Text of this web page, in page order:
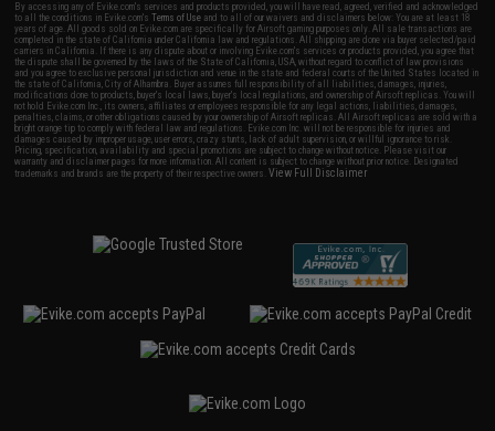
By accessing any of Evike.com's services and products provided, you will have read, agreed, verified and acknowledged
to all the conditions in Evike.com'sTerms of Use and to all of our waivers and disclaimers below: You are at least 18
years of age. All goods sold on Evike.com are specifically for Airsoft gaming purposes only. All sale transactions are
completed in the state of California under California law and regulations. All shipping are done via buyer selected/paid
carriers in California. If there is any dispute about or involving Evike.com's services or products provided, you agree that
the dispute shall be governed by the laws of the State of California, USA, without regard to conflict of law provisions
and you agree to exclusive personal jurisdiction and venue in the state and federal courts of the United States located in
the state of California, City of Alhambra. Buyer assumes full responsibility of all liabilities, damages, injuries,
modifications done to products, buyer's local laws, buyer's local regulations, and ownership of Airsoft replicas. You will
not hold Evike.com Inc., its owners, affiliates or employees responsible for any legal actions, liabilities, damages,
penalties, claims, or other obligations caused by your ownership of Airsoft replicas. All Airsoft replicas are sold with a
bright orange tip to comply with federal law and regulations. Evike.com Inc. will not be responsible for injuries and
damages caused by improper usage, user errors, crazy stunts, lack of adult supervision, or willful ignorance to risk.
Pricing, specification, availability and special promotions are subject to change without notice. Please visit our
warranty and disclaimer pages for more information. All content is subject to change without prior notice. Designated
trademarks and brands are the property of their respective owners.View Full Disclaimer